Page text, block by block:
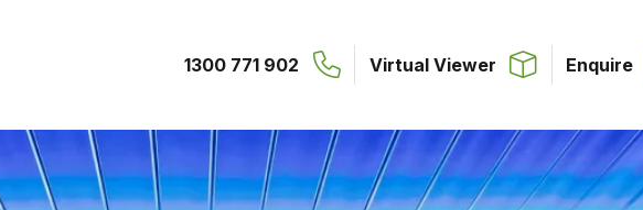
1300 771 902 Virtual Viewer Enquire